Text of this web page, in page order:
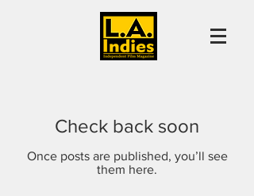
Check back soon
Once posts are published, you’ll see
them here.